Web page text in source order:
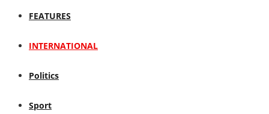
FEATURES
INTERNATIONAL
Politics
Sport